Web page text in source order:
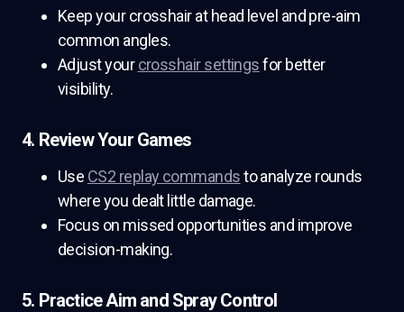
Keep your crosshair at head level and pre-aim
common angles.
Adjust yourcrosshair settingsfor better
visibility.
4. Review Your Games
Use CS2 replay commandsto analyze rounds
where you dealt little damage.
Focus on missed opportunities and improve
decision-making.
5. Practice Aim and Spray Control